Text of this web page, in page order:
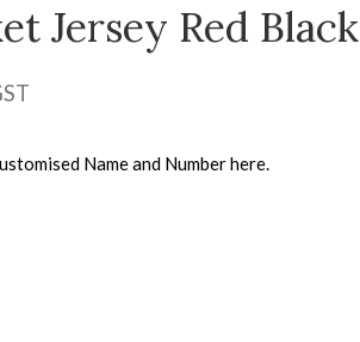
Jersey Red Black
Name and Number here.